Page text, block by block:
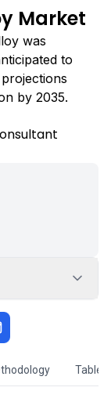
Market
was
to
by 2035.
Table